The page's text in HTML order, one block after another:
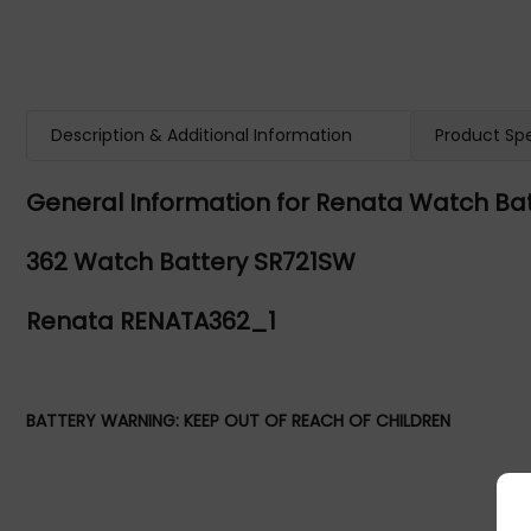
Description & Additional Information Product
General Information for Renata Watch
362 Watch Battery SR721SW
Renata RENATA362_1
BATTERY WARNING: KEEP OUT OF REACH OF CHILDREN